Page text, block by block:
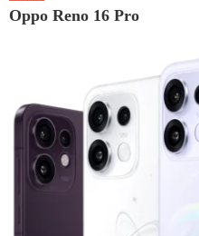
Oppo Reno 16 Pro